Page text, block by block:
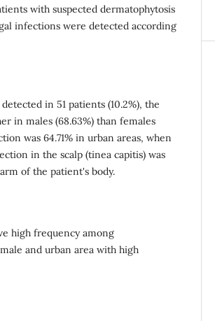
with suspected dermatophytosis
infections were detected according
in 51 patients (10.2%), the
in males (68.63%) than females
was 64.71% in urban areas, when
in the scalp (tinea capitis) was
of the patient's body.
high frequency among
and urban area with high